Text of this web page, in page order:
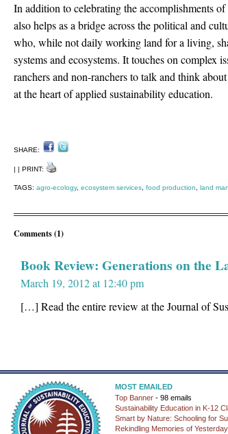
In addition to celebrating the accomplishments
also helps as a bridge across the political and
who, while not daily working land for a living,
systems and ecosystems. It touches on complex
ranchers and non-ranchers to talk and think
at the heart of applied sustainability education.
SHARE:
| | PRINT:
TAGS: agro-ecology, ecosystem services food production land
Comments (1)
Book Review: Generations on the
March 19, 2012 at 12:40 pm
[…] Read the entire review at the Journal of
MOST EMAILED
Top Banner - 98 emails
Sustainability Education in K-12
Smart by Nature: Schooling for
Rekindling Memories of